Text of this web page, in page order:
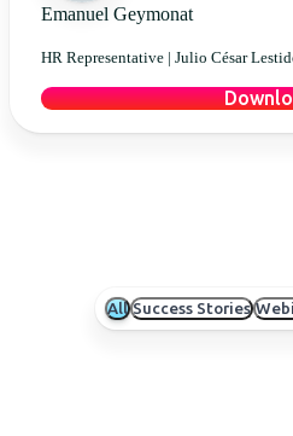
Emanuel Geymonat
HR Representative | Julio César
All Success Stories